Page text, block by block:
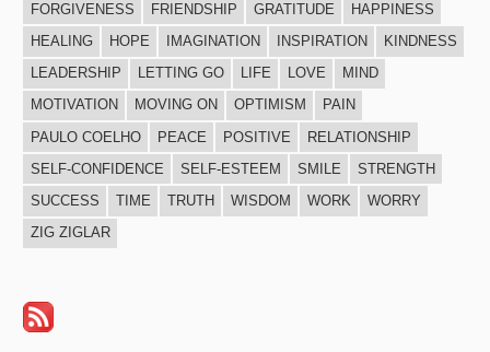
FORGIVENESS
FRIENDSHIP GRATITUDE
HAPPINESS
HEALING
HOPE IMAGINATION INSPIRATION
KINDNESS
LEADERSHIP
LETTING GO LIFE LOVE
MIND
MOTIVATION
MOVING ON OPTIMISM
PAIN
PAULO COELHO
PEACE POSITIVE
RELATIONSHIP
SELF-CONFIDENCE
SELF-ESTEEM SMILE
STRENGTH
SUCCESS
TIME TRUTH WISDOM WORK
WORRY
ZIG ZIGLAR